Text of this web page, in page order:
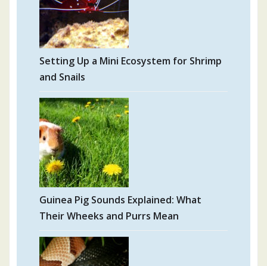
Setting Up a Mini Ecosystem for Shrimp
and Snails
Guinea Pig Sounds Explained: What
Their Wheeks and Purrs Mean